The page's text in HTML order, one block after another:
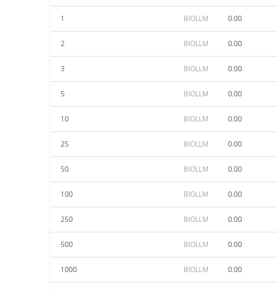
1 BIOLLM 0.00
2 BIOLLM 0.00
3 BIOLLM 0.00
5 BIOLLM 0.00
10 BIOLLM 0.00
25 BIOLLM 0.00
50 BIOLLM 0.00
100 BIOLLM 0.00
250 BIOLLM 0.00
500 BIOLLM 0.00
1000 BIOLLM 0.00